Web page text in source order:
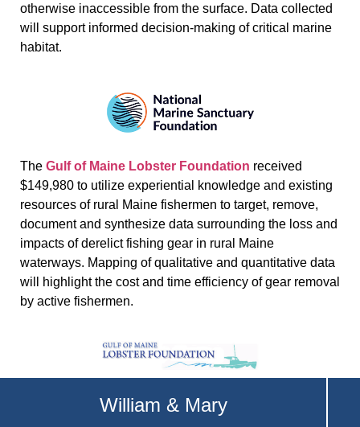
otherwise inaccessible from the surface. Data collected
will support informed decision-making of critical marine
habitat.
The Gulf of Maine Lobster Foundation received
$149,980 to utilize experiential knowledge and existing
resources of rural Maine fishermen to target, remove,
document and synthesize data surrounding the loss and
impacts of derelict fishing gear in rural Maine
waterways. Mapping of qualitative and quantitative data
will highlight the cost and time efficiency of gear removal
by active fishermen.
William & Mary